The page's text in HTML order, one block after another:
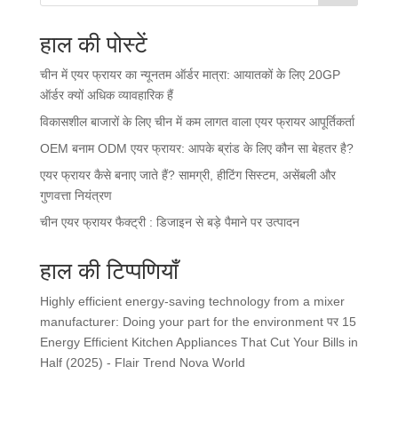
हाल की पोस्टें
चीन में एयर फ्रायर का न्यूनतम ऑर्डर मात्रा: आयातकों के लिए 20GP
ऑर्डर क्यों अधिक व्यावहारिक हैं
विकासशील बाजारों के लिए चीन में कम लागत वाला एयर फ्रायर आपूर्तिकर्ता
OEM बनाम ODM एयर फ्रायर: आपके ब्रांड के लिए कौन सा बेहतर है?
एयर फ्रायर कैसे बनाए जाते हैं? सामग्री, हीटिंग सिस्टम, असेंबली और
गुणवत्ता नियंत्रण
चीन एयर फ्रायर फैक्ट्री : डिजाइन से बड़े पैमाने पर उत्पादन
हाल की टिप्पणियाँ
Highly efficient energy-saving technology from a mixer
manufacturer: Doing your part for the environmentपर 15
Energy Efficient Kitchen Appliances That Cut Your Bills in
Half (2025) - Flair Trend Nova World